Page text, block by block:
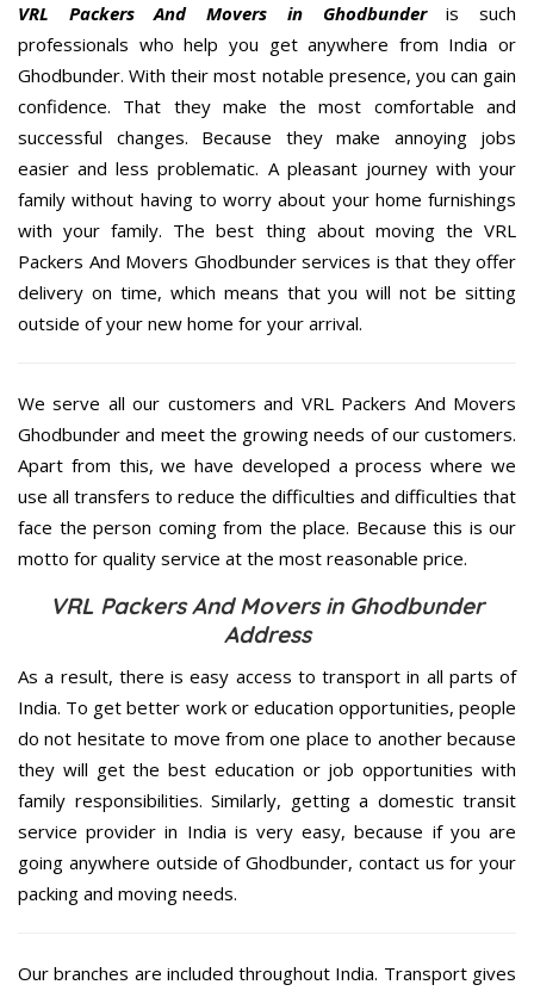
VRL Packers And Movers in Ghodbunderis such
professionals who help you get anywhere from India or
Ghodbunder. With their most notable presence, you can gain
confidence. That they make the most comfortable and
successful changes. Because they make annoying jobs
easier and less problematic. A pleasant journey with your
family without having to worry about your home furnishings
with your family. The best thing about moving the VRL
Packers And Movers Ghodbunder services is that they offer
delivery on time, which means that you will not be sitting
outside of your new home for your arrival.
We serve all our customers and VRL Packers And Movers
Ghodbunder and meet the growing needs of our customers.
Apart from this, we have developed a process where we
use all transfers to reduce the difficulties and difficulties that
face the person coming from the place. Because this is our
motto for quality service at the most reasonable price.
VRL Packers And Movers in Ghodbunder
Address
As a result, there is easy access to transport in all parts of
India. To get better work or education opportunities, people
do not hesitate to move from one place to another because
they will get the best education or job opportunities with
family responsibilities. Similarly, getting a domestic transit
service provider in India is very easy, because if you are
going anywhere outside of Ghodbunder, contact us for your
packing and moving needs.
Our branches are included throughout India. Transport gives